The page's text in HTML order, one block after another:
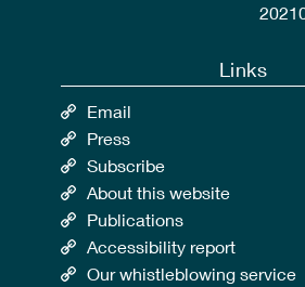
Links
Email
Press
Subscribe
About this website
Publications
Accessibility report
Our whistleblowing service